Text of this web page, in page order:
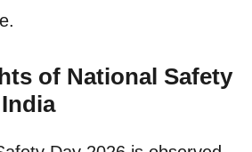
of National Safety